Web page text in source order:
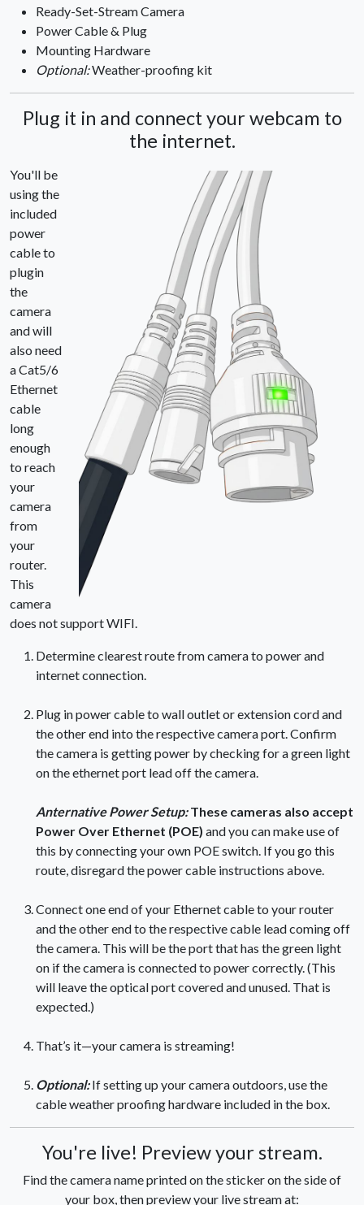
Ready-Set-Stream Camera
Power Cable & Plug
Mounting Hardware
Optional:Weather-proofing kit
Plug it in and connect your webcam to
the internet.
You'll be
using the
included
power
cable to
plugin
the
camera
and will
also need
a Cat5/6
Ethernet
cable
long
enough
to reach
your
camera
from
your
router.
This
camera
does not support WIFI.
Determine clearest route from camera to power and
internet connection.
Plug in power cable to wall outlet or extension cord and
the other end into the respective camera port. Confirm
the camera is getting power by checking for a green light
on the ethernet port lead off the camera.
Anternative Power Setup:These cameras also accept
Power Over Ethernet (POE) and you can make use of
this by connecting your own POE switch. If you go this
route, disregard the power cable instructions above.
Connect one end of your Ethernet cable to your router
and the other end to the respective cable lead coming off
the camera. This will be the port that has the green light
on if the camera is connected to power correctly. (This
will leave the optical port covered and unused. That is
expected.)
That’s it—your camera is streaming!
Optional:If setting up your camera outdoors, use the
cable weather proofing hardware included in the box.
You're live! Preview your stream.
Find the camera name printed on the sticker on the side of
your box, then preview your live stream at: